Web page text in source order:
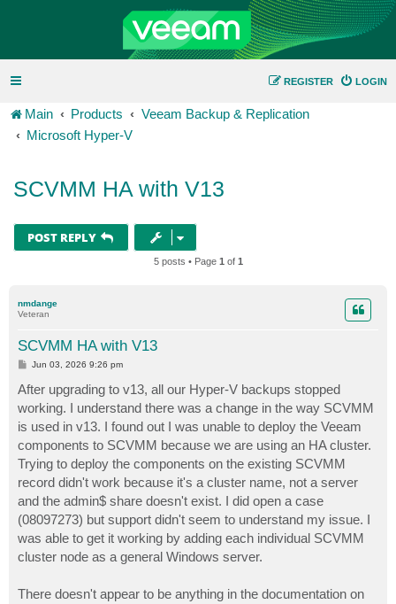
LOGIN
REGISTER
Main Products
Veeam Backup & Replication
Microsoft Hyper-V
SCVMM HA with V13
POST REPLY
5 posts • Page 1 of 1
nmdange
Veteran
SCVMM HA with V13
P
s
t
Jun 03, 2026 9:26 pm
After upgrading to v13, all our Hyper-V backups stopped
working. I understand there was a change in the way SCVMM
is used in v13. I found out I was unable to deploy the Veeam
components to SCVMM because we are using an HA cluster.
Trying to deploy the components on the existing SCVMM
record didn't work because it's a cluster name, not a server
and the admin$ share doesn't exist. I did open a case
(08097273) but support didn't seem to understand my issue. I
was able to get it working by adding each individual SCVMM
cluster node as a general Windows server.
There doesn't appear to be anything in the documentation on